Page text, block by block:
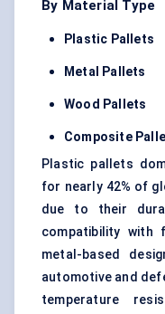
By Material Type
Plastic Pallets
Metal Pallets
Wood Pallets
Composite
Plastic pallets
for nearly 42% of
due to their
compatibility with
metal-based
automotive and
temperature